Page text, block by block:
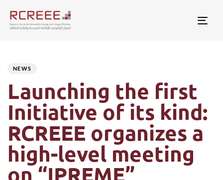
NEWS
Launching the first
Initiative of its kind:
RCREEE organizes a
high-level meeting
on “IPREME”